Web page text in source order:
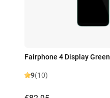
Fairphone 4 Display Green
9(10)